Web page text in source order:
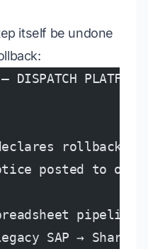
itself be undone
DISPATCH PLATFORM
rollback
posted to
pipeline
SAP →